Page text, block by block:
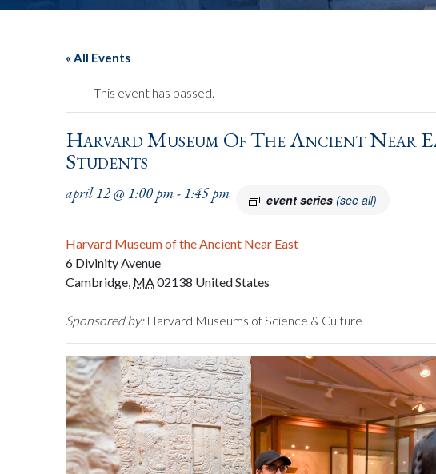
« All Events
This event has passed.
Harvard Museum Of The Ancient Near
Students
april 12 @ 1:00 pm-1:45 pm event series (see all)
Harvard Museum of the Ancient Near East
6 Divinity Avenue
Cambridge, MA02138 United States
Sponsored by:Harvard Museums of Science & Culture